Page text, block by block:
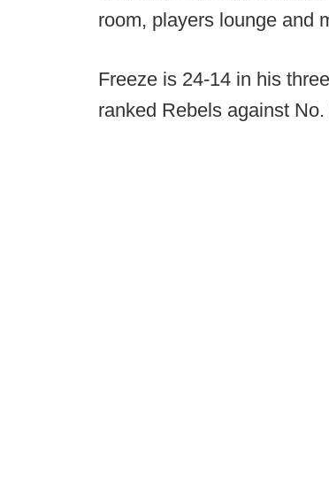
room, players lounge and
Freeze is 24-14 in his
ranked Rebels against